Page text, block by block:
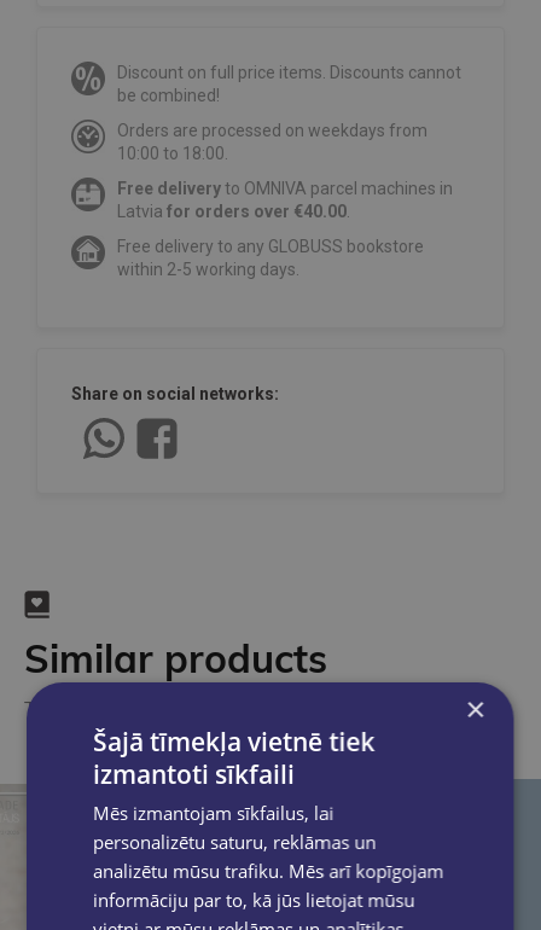
Discount on full price items. Discounts cannot
be combined!
Orders are processed on weekdays from
10:00 to 18:00.
Free deliveryto OMNIVA parcel machines in
Latvia for orders over €40.00
Free delivery to any GLOBUSS bookstore
within 2-5 working days.
Share on social networks:
Similar products
Take a look ×
Šajā tīmekļa vietnē tiek
izmantoti sīkfaili
Mēs izmantojam sīkfailus, lai
personalizētu saturu, reklāmas un
analizētu mūsu trafiku. Mēs arī kopīgojam
informāciju par to, kā jūs lietojat mūsu